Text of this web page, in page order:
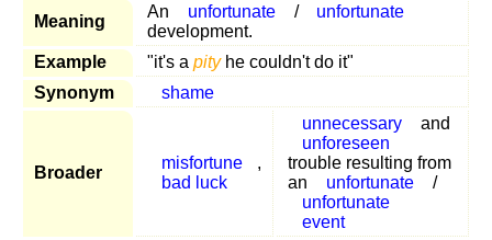
Meaning
An unfortunate /
unfortunate
development.
Example
"it's a pityhe couldn't do it"
Synonym
shame
Broader
misfortune
,
bad luck
unnecessary
and
unforeseen
trouble resulting from
an
unfortunate
/
unfortunate
event